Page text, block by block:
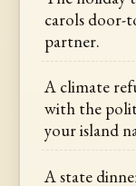
carols door-
partner.
A climate
with the
your island
A state